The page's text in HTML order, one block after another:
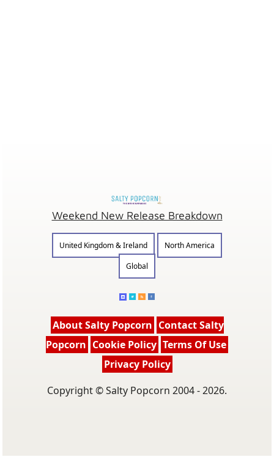
Weekend New Release Breakdown
United Kingdom & Ireland
North America
Global
About Salty Popcorn Contact Salty
Popcorn Cookie Policy Terms Of Use
Privacy Policy
Copyright © Salty Popcorn 2004 - 2026.